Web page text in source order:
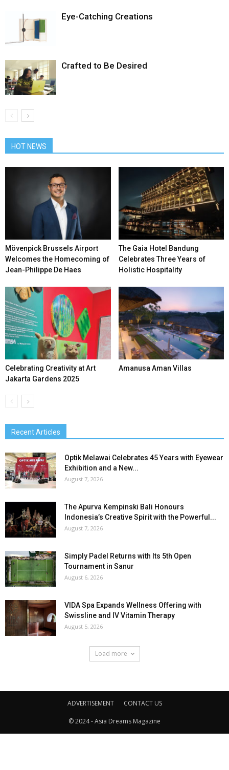
Eye-Catching Creations
Crafted to Be Desired
HOT NEWS
Mövenpick Brussels Airport
Welcomes the Homecoming of
Jean-Philippe De Haes
The Gaia Hotel Bandung
Celebrates Three Years of
Holistic Hospitality
Celebrating Creativity at Art
Jakarta Gardens 2025
Amanusa Aman Villas
Recent Articles
Optik Melawai Celebrates 45 Years with Eyewear
Exhibition and a New...
August 7, 2026
The Apurva Kempinski Bali Honours
Indonesia’s Creative Spirit with the Powerful...
August 7, 2026
Simply Padel Returns with Its 5th Open
Tournament in Sanur
August 6, 2026
VIDA Spa Expands Wellness Offering with
Swissline and IV Vitamin Therapy
August 5, 2026
Load more
ADVERTISEMENT CONTACT US
© 2024 - Asia Dreams Magazine